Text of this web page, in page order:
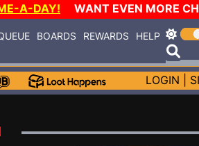
A-DAY! WANT EVEN MORE
BOARDS REWARDS HELP
LOGIN